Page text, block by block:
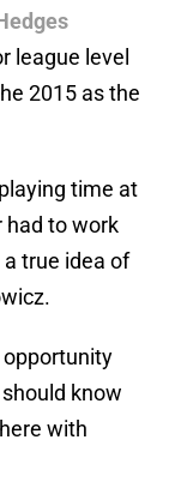
league level
2015 as the
time at
had to work
true idea of
opportunity
know
with